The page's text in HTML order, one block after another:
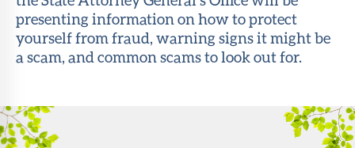
About Sun
Health
Foundation
LiveWell
Magazine
presenting information on how to protect
yourself from fraud, warning signs it might be
a scam, and common scams to look out for.